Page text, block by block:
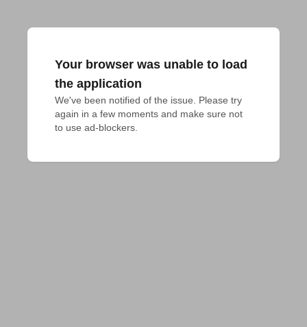
Your browser was unable to load
the application
We've been notified of the issue. Please try
again in a few moments and make sure not
to use ad-blockers.